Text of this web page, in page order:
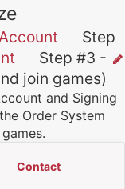
Step
Step #3 -
join games)
and Signing
Order System
games.
Contact